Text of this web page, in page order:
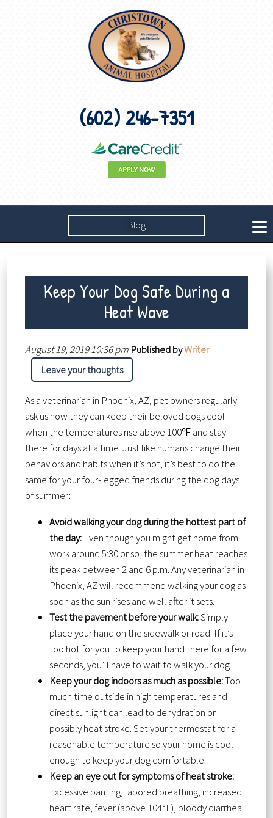
(602) 246-7351
Blog
Keep Your Dog Safe During a
Heat Wave
August 19, 2019 10:36 pm Published byWriter
Leave your thoughts
As a veterinarian in Phoenix, AZ, pet owners regularly
ask us how they can keep their beloved dogs cool
when the temperatures rise above 100℉ and stay
there for days at a time. Just like humans change their
behaviors and habits when it’s hot, it’s best to do the
same for your four-legged friends during the dog days
of summer:
Avoid walking your dog during the hottest part of
the day: Even though you might get home from
work around 5:30 or so, the summer heat reaches
its peak between 2 and 6 p.m. Any veterinarian in
Phoenix, AZ will recommend walking your dog as
soon as the sun rises and well after it sets.
Test the pavement before your walk:Simply
place your hand on the sidewalk or road. If it’s
too hot for you to keep your hand there for a few
seconds, you’ll have to wait to walk your dog.
Keep your dog indoors as much as possible:Too
much time outside in high temperatures and
direct sunlight can lead to dehydration or
possibly heat stroke. Set your thermostat for a
reasonable temperature so your home is cool
enough to keep your dog comfortable.
Keep an eye out for symptoms of heat stroke:
Excessive panting, labored breathing, increased
heart rate, fever (above 104°F), bloody diarrhea